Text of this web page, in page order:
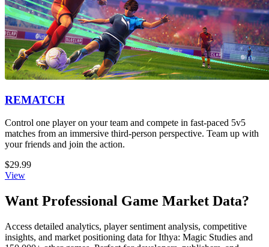
REMATCH
Control one player on your team and compete in fast-paced 5v5
matches from an immersive third-person perspective. Team up with
your friends and join the action.
$29.99
View
Want Professional Game Market Data?
Access detailed analytics, player sentiment analysis, competitive
insights, and market positioning data for Ithya: Magic Studies and